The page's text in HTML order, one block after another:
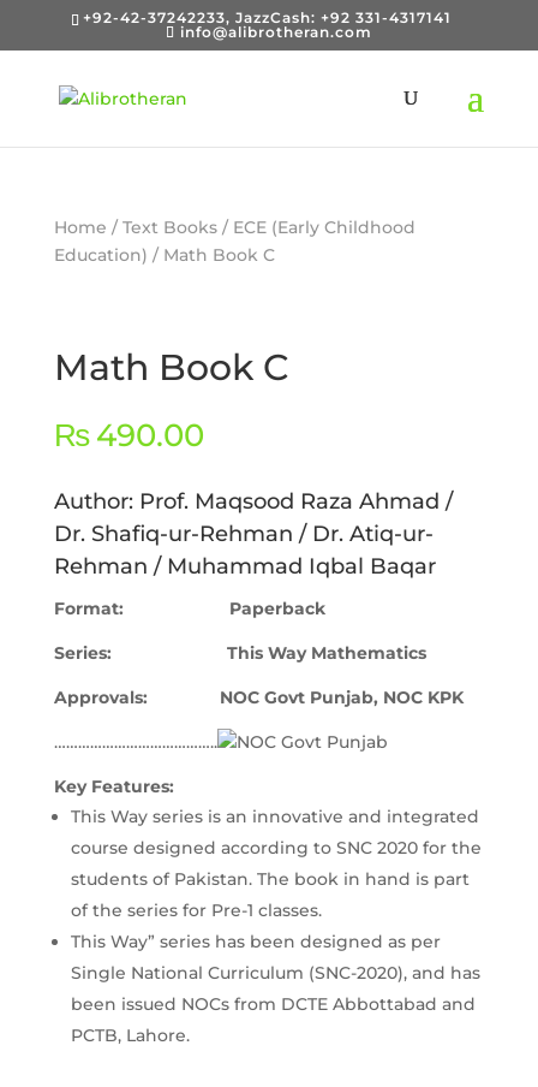
+92-42-37242233, JazzCash: +92 331-4317141
info@alibrotheran.com
Home /Text Books/ ECE (Early Childhood
Education) / Math Book C
Math Book C
₨490.00
Author: Prof. Maqsood Raza Ahmad /
Dr. Shafiq-ur-Rehman / Dr. Atiq-ur-
Rehman / Muhammad Iqbal Baqar
Format: Paperback
Series: This Way Mathematics
Approvals: NOC Govt Punjab, NOC KPK
…………………………………..
Key Features:
This Way series is an innovative and integrated
course designed according to SNC 2020 for the
students of Pakistan. The book in hand is part
of the series for Pre-1 classes.
This Way” series has been designed as per
Single National Curriculum (SNC-2020), and has
been issued NOCs from DCTE Abbottabad and
PCTB, Lahore.